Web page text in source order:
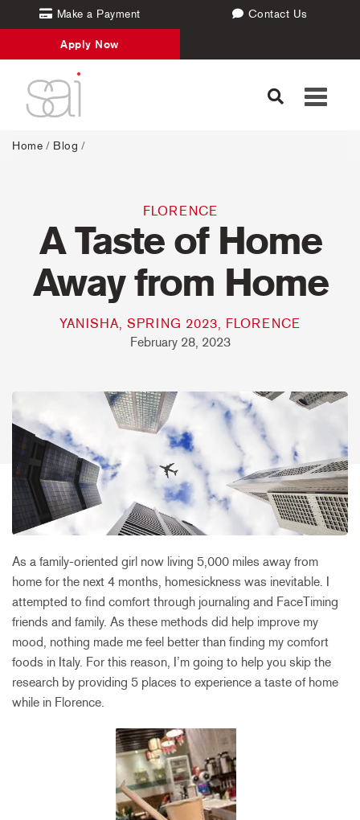
Make a Payment Contact Us
Apply Now
Toggle
Home / Blog /
FLORENCE
A Taste of Home
Away from Home
YANISHA, SPRING 2023, FLORENCE
February 28, 2023
As a family-oriented girl now living 5,000 miles away from
home for the next 4 months, homesickness was inevitable. I
attempted to find comfort through journaling and FaceTiming
friends and family. As these methods did help improve my
mood, nothing made me feel better than finding my comfort
foods in Italy. For this reason, I’m going to help you skip the
research by providing 5 places to experience a taste of home
while in Florence.